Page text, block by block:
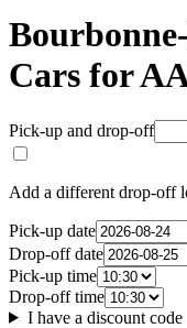
Cars for
Pick-up and drop-off
Add a different drop-off
Pick-up date
Drop-off date
Pick-up time
Drop-off time
I have a discount code